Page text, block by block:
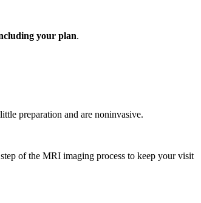
your plan.
preparation and are noninvasive.
of the MRI imaging process to keep your visit